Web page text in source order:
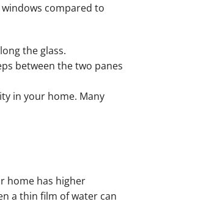
compared to
the glass.
between the two panes
in your home. Many
home has higher
a thin film of water can